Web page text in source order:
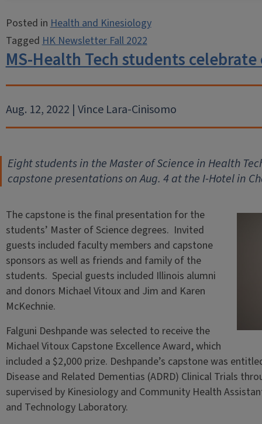
Posted inHealth and Kinesiology
TaggedHK Newsletter Fall 2022
MS-Health Tech students
Aug. 12, 2022 | Vince Lara-Cinisomo
Eight students in the Master of Science in Health
capstone presentations on Aug. 4 at the I-Hotel in
The capstone is the final presentation for the
students’ Master of Science degrees. Invited
guests included faculty members and capstone
sponsors as well as friends and family of the
students. Special guests included Illinois alumni
and donors Michael Vitoux and Jim and Karen
McKechnie.
Falguni Deshpande was selected to receive the
Michael Vitoux Capstone Excellence Award, which
included a $2,000 prize. Deshpande’s capstone was
Disease and Related Dementias (ADRD) Clinical Trials
supervised by Kinesiology and Community Health
and Technology Laboratory.